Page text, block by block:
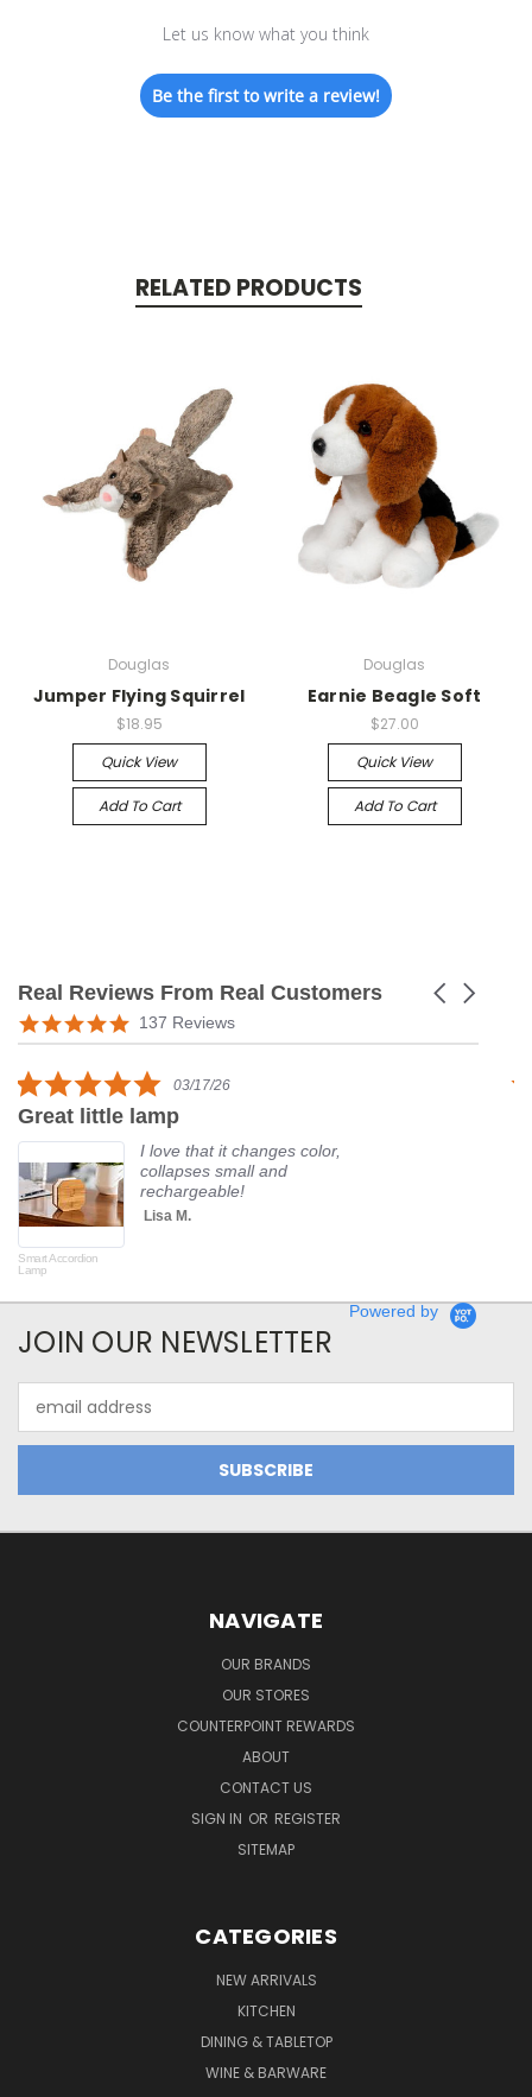
Let us know what you think
Be the first to write a review!
RELATED PRODUCTS
Douglas
Jumper Flying Squirrel
$18.95
Quick View
Add To Cart
Douglas
Earnie Beagle Soft
$27.00
Quick View
Add To Cart
Real Reviews From Real Customers
Reviews
carousel
Carousel
5.0
star
137 Reviews
5.0
rating
03/17/26
Great little lamp
Smart Accordion
Lamp
I love that it changes color,
collapses small and
rechargeable!
Lisa M.
Powered by
JOIN OUR NEWSLETTER
Address
NAVIGATE
OUR BRANDS
OUR STORES
COUNTERPOINT REWARDS
ABOUT
CONTACT US
SIGN IN OR REGISTER
SITEMAP
CATEGORIES
NEW ARRIVALS
KITCHEN
DINING & TABLETOP
WINE & BARWARE